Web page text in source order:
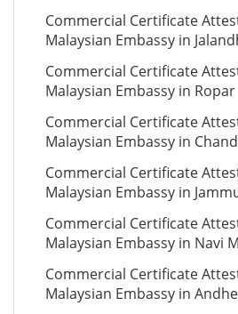
Commercial Certificate
Malaysian Embassy in
Commercial Certificate
Malaysian Embassy in Ropar
Commercial Certificate
Malaysian Embassy in
Commercial Certificate
Malaysian Embassy in
Commercial Certificate
Malaysian Embassy in Navi
Commercial Certificate
Malaysian Embassy in